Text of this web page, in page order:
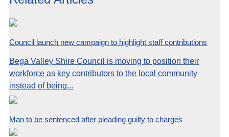
Council launch new campaign to highlight staff contributions
Bega Valley Shire Council is moving to position their
workforce as key contributors to the local community
instead of being...
Man to be sentenced after pleading guilty to charges